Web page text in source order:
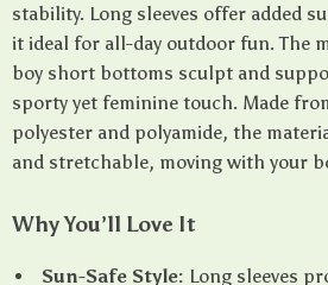
stability. Long sleeves offer added
it ideal for all-day outdoor fun. The
boy short bottoms sculpt and
sporty yet feminine touch. Made
polyester and polyamide, the
and stretchable, moving with your
Why You’ll Love It
Sun-Safe Style: Long sleeves